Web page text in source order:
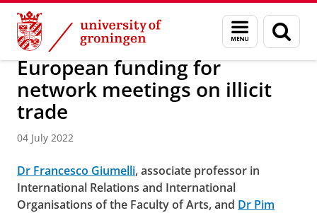
Skip
Content
Skip
Navigation
Menu
and
search
page
About us Latest news News News articles
European funding for
network meetings on illicit
trade
04 July 2022
Dr Francesco Giumelli, associate professor in
International Relations and International
Organisations of the Faculty of Arts, and Dr Pim